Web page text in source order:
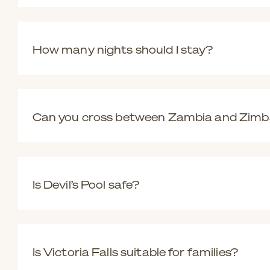
How many nights should I stay?
Can you cross between Zambia and
Is Devil’s Pool safe?
Is Victoria Falls suitable for families?